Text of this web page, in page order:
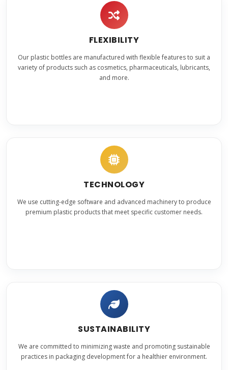
FLEXIBILITY
Our plastic bottles are manufactured with flexible features to suit a
variety of products such as cosmetics, pharmaceuticals, lubricants,
and more.
TECHNOLOGY
We use cutting-edge software and advanced machinery to produce
premium plastic products that meet specific customer needs.
SUSTAINABILITY
We are committed to minimizing waste and promoting sustainable
practices in packaging development for a healthier environment.